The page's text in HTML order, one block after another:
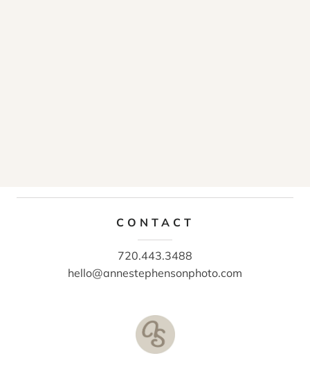
CONTACT
720.443.3488
hello@annestephensonphoto.com